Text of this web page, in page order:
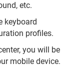
etc.
keyboard
profiles.
you will be
mobile device.